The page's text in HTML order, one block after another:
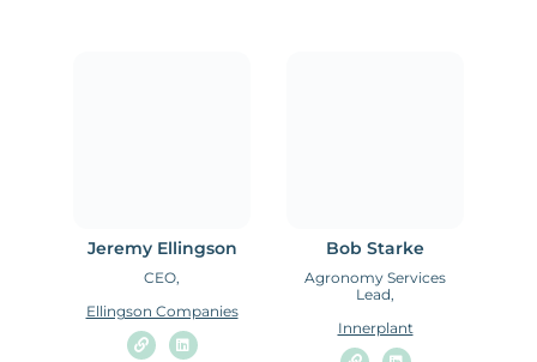
Jeremy Ellingson
CEO,
Ellingson Companies
Bob Starke
Agronomy Services
Lead,
Innerplant